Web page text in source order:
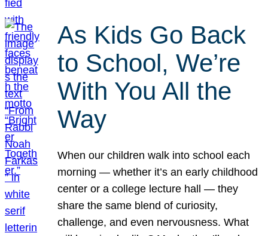
As Kids Go Back
to School, We’re
With You All the
Way
When our children walk into school each
morning — whether it’s an early childhood
center or a college lecture hall — they
share the same blend of curiosity,
challenge, and even nervousness. What